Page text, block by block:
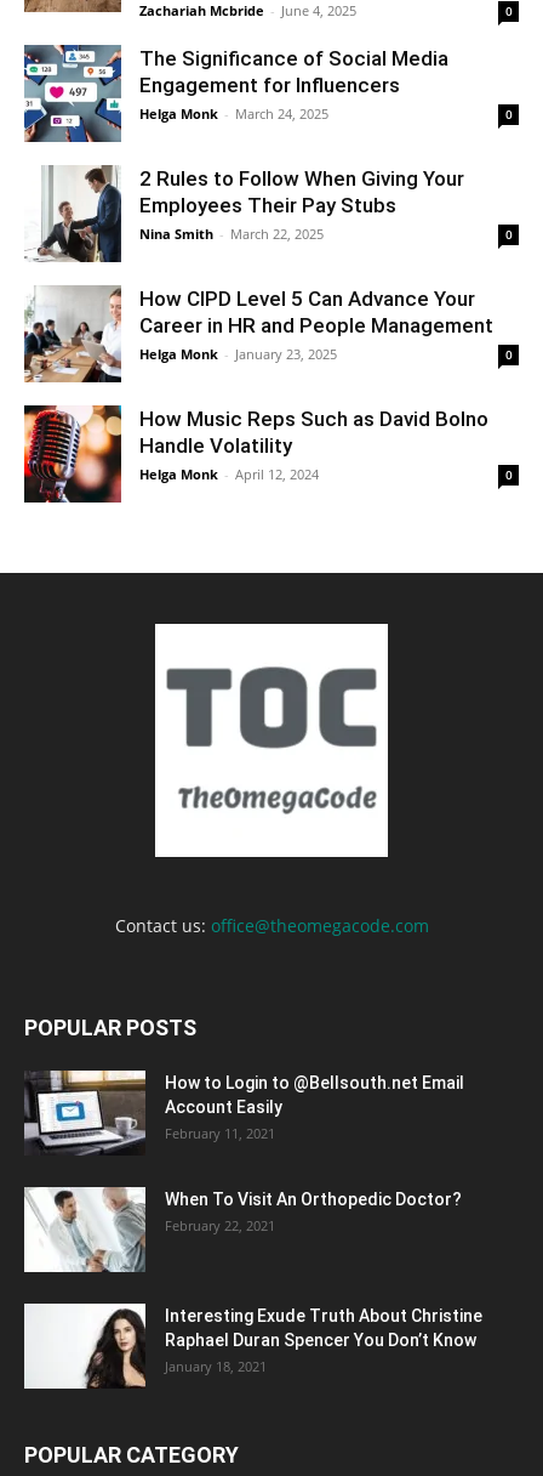
Zachariah Mcbride - June 4, 2025 0
The Significance of Social Media
Engagement for Influencers
Helga Monk - March 24, 2025 0
2 Rules to Follow When Giving Your
Employees Their Pay Stubs
Nina Smith - March 22, 2025 0
How CIPD Level 5 Can Advance Your
Career in HR and People Management
Helga Monk - January 23, 2025 0
How Music Reps Such as David Bolno
Handle Volatility
Helga Monk - April 12, 2024 0
Contact us: office@theomegacode.com
POPULAR POSTS
How to Login to @Bellsouth.net Email
Account Easily
February 11, 2021
When To Visit An Orthopedic Doctor?
February 22, 2021
Interesting Exude Truth About Christine
Raphael Duran Spencer You Don’t Know
January 18, 2021
POPULAR CATEGORY